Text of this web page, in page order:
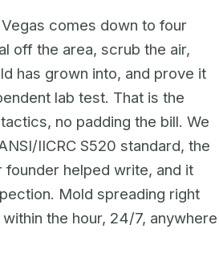
comes down to four
off the area, scrub the air,
has grown into, and prove it
lab test. That is the
no padding the bill. We
IICRC S520 standard, the
founder helped write, and it
Mold spreading right
the hour, 24/7, anywhere